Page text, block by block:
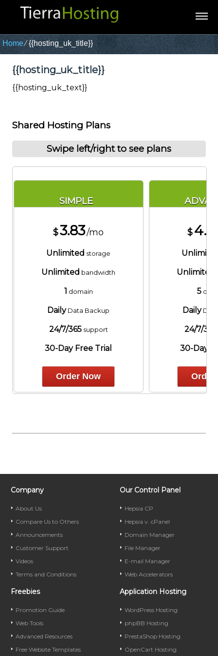
Home⁄{{hosting_uk_title}}
{{hosting_uk_title}}
{{hosting_uk_text}}
Shared Hosting Plans
Swipe left/right to see plans
SIMPLE
$3.83/mo
Unlimited storage
Unlimited bandwidth
1 domain
DailyData Backup
24/7/365support
30-Day Free Trial
Order Now
$
Unlimited
5
Daily
24/7/365
30-Day
Order
Company
About Us
Compare Us to Others
Announcements
Customer Support
Videos
Terms and Conditions
Our Control Panel
Hepsia CP
Hepsia v. cPanel
Domain Manager
File Manager
E-mail Manager
Web Accelerators
Freebies
Promotion Guide
Web Tools
Advanced Resources
Free Website Templates
Application Hosting
WordPress Hosting
phpBB Hosting
PrestaShop Hosting
OpenCart Hosting